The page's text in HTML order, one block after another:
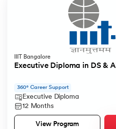
IIIT Bangalore
Executive Diploma in DS & AI
360° Career Support
Executive Diploma
12 Months
View Program